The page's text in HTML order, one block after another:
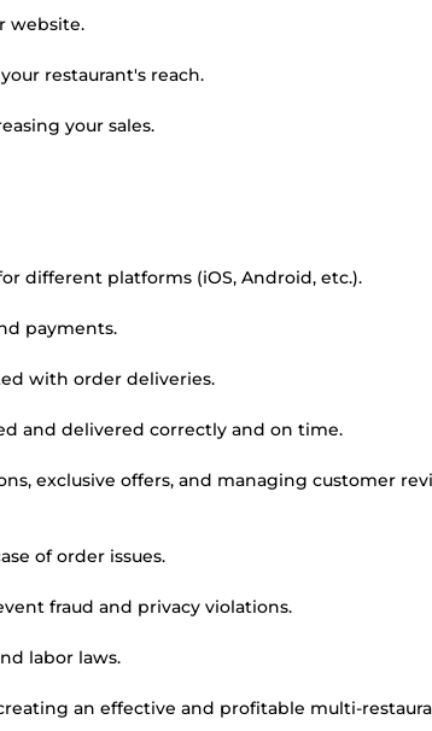
website.
restaurant's reach.
your sales.
different platforms (iOS, Android, etc.).
payments.
with order deliveries.
and delivered correctly and on time.
exclusive offers, and managing customer
of order issues.
fraud and privacy violations.
labor laws.
an effective and profitable multi-